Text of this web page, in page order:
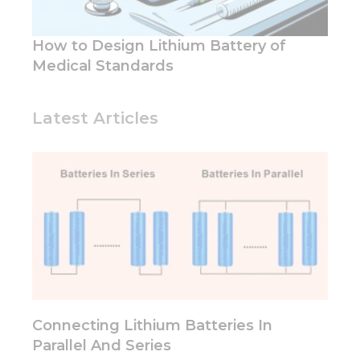
Latest Articles
How to Design Lithium Battery of
Medical Standards
Connecting Lithium Batteries In
Parallel And Series
and
structure,
based on
our website
as well as
refuse these
will